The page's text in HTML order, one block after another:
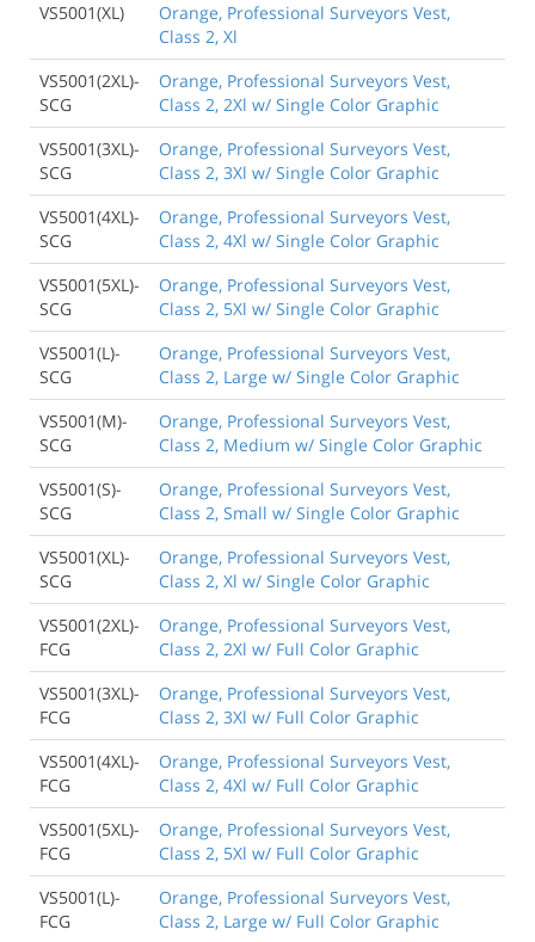
VS5001(XL)
Orange, Professional Surveyors Vest,
Class 2, Xl
VS5001(2XL)-
SCG
Orange, Professional Surveyors Vest,
Class 2, 2Xl w/ Single Color Graphic
VS5001(3XL)-
SCG
Orange, Professional Surveyors Vest,
Class 2, 3Xl w/ Single Color Graphic
VS5001(4XL)-
SCG
Orange, Professional Surveyors Vest,
Class 2, 4Xl w/ Single Color Graphic
VS5001(5XL)-
SCG
Orange, Professional Surveyors Vest,
Class 2, 5Xl w/ Single Color Graphic
VS5001(L)-
SCG
Orange, Professional Surveyors Vest,
Class 2, Large w/ Single Color Graphic
VS5001(M)-
SCG
Orange, Professional Surveyors Vest,
Class 2, Medium w/ Single Color Graphic
VS5001(S)-
SCG
Orange, Professional Surveyors Vest,
Class 2, Small w/ Single Color Graphic
VS5001(XL)-
SCG
Orange, Professional Surveyors Vest,
Class 2, Xl w/ Single Color Graphic
VS5001(2XL)-
FCG
Orange, Professional Surveyors Vest,
Class 2, 2Xl w/ Full Color Graphic
VS5001(3XL)-
FCG
Orange, Professional Surveyors Vest,
Class 2, 3Xl w/ Full Color Graphic
VS5001(4XL)-
FCG
Orange, Professional Surveyors Vest,
Class 2, 4Xl w/ Full Color Graphic
VS5001(5XL)-
FCG
Orange, Professional Surveyors Vest,
Class 2, 5Xl w/ Full Color Graphic
VS5001(L)-
FCG
Orange, Professional Surveyors Vest,
Class 2, Large w/ Full Color Graphic